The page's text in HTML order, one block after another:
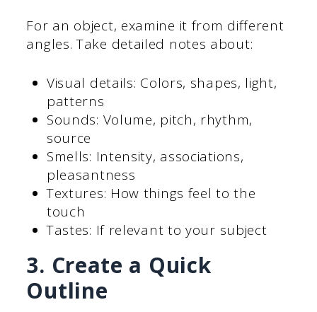
For an object, examine it from different
angles. Take detailed notes about:
Visual details: Colors, shapes, light,
patterns
Sounds: Volume, pitch, rhythm,
source
Smells: Intensity, associations,
pleasantness
Textures: How things feel to the
touch
Tastes: If relevant to your subject
3. Create a Quick
Outline